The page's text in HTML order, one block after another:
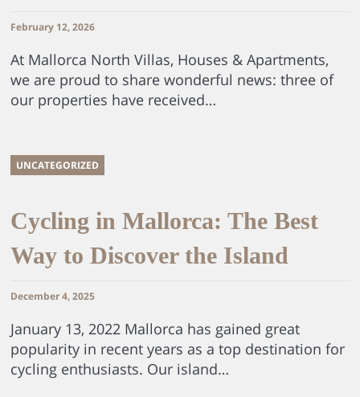
February 12, 2026
At Mallorca North Villas, Houses & Apartments,
we are proud to share wonderful news: three of
our properties have received…
UNCATEGORIZED
Cycling in Mallorca: The Best
Way to Discover the Island
December 4, 2025
January 13, 2022 Mallorca has gained great
popularity in recent years as a top destination for
cycling enthusiasts. Our island…